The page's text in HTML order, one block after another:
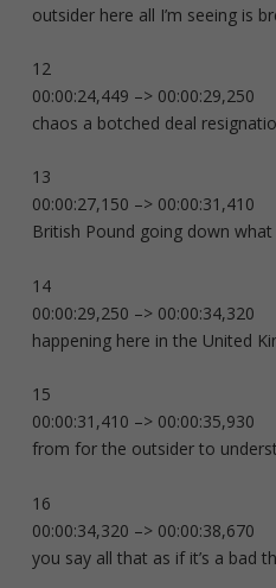
outsider here all I’m seeing is
12
00:00:24,449 –> 00:00:29,250
chaos a botched deal
13
00:00:27,150 –> 00:00:31,410
British Pound going down what
14
00:00:29,250 –> 00:00:34,320
happening here in the United
15
00:00:31,410 –> 00:00:35,930
from for the outsider to
16
00:00:34,320 –> 00:00:38,670
you say all that as if it’s a bad